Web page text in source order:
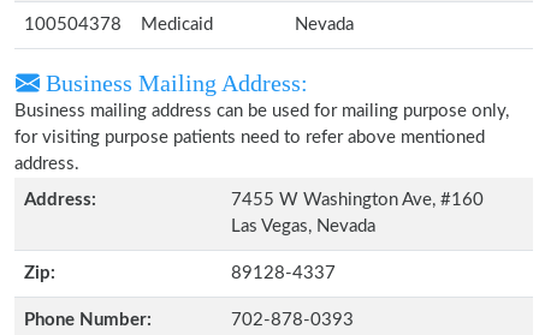
100504378 Medicaid Nevada
Business Mailing Address:
Business mailing address can be used for mailing purpose only,
for visiting purpose patients need to refer above mentioned
address.
Address:
7455 W Washington Ave, #160
Las Vegas, Nevada
Zip: 89128-4337
Phone Number: 702-878-0393